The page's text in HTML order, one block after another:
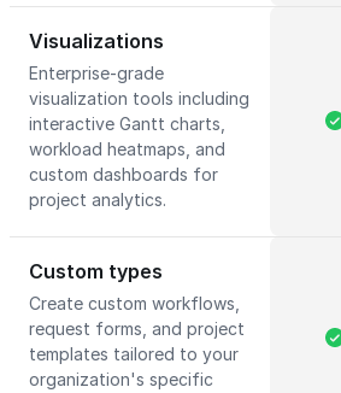
Visualizations
Enterprise-grade
visualization tools including
interactive Gantt charts,
workload heatmaps, and
custom dashboards for
project analytics.
Custom types
Create custom workflows,
request forms, and project
templates tailored to your
organization's specific